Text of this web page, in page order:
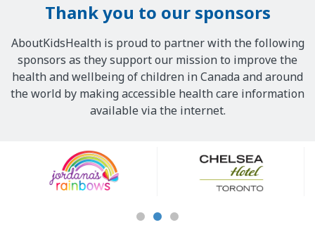
Thank you to our sponsors
AboutKidsHealth is proud to partner with the following
sponsors as they support our mission to improve the
health and wellbeing of children in Canada and around
the world by making accessible health care information
available via the internet.
Sponsors